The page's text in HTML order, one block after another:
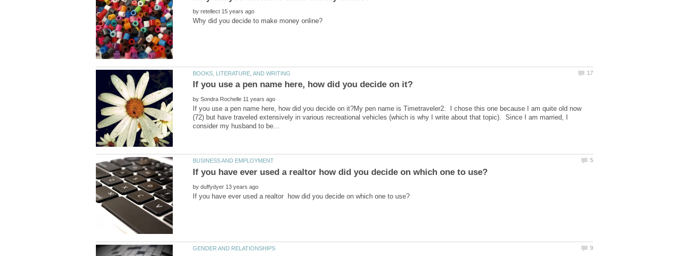
by
by
If you use a pen name here, how did you decide on it?My pen name is Timetraveler2. I chose this one because I am quite old now
(72) but have traveled extensively in various recreational vehicles (which is why I write about that topic). Since I am married, I
by